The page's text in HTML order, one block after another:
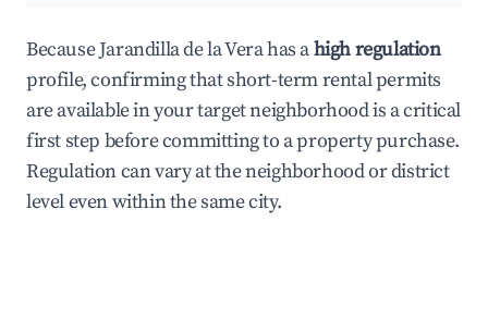
Because Jarandilla de la Vera has ahigh regulation
profile, confirming that short-term rental permits
are available in your target neighborhood is a critical
first step before committing to a property purchase.
Regulation can vary at the neighborhood or district
level even within the same city.